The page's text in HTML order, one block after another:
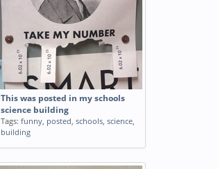
This was posted in my schools
science building
Tags: funny, posted, schools, science,
building